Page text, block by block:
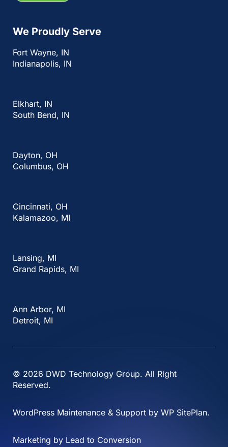
We Proudly Serve
Fort Wayne, IN
Indianapolis, IN
Elkhart, IN
South Bend, IN
Dayton, OH
Columbus, OH
Cincinnati, OH
Kalamazoo, MI
Lansing, MI
Grand Rapids, MI
Ann Arbor, MI
Detroit, MI
© 2026 DWD Technology Group. All Right
Reserved.
WordPress Maintenance & Support by WP SitePlan.
Marketing by Lead to Conversion